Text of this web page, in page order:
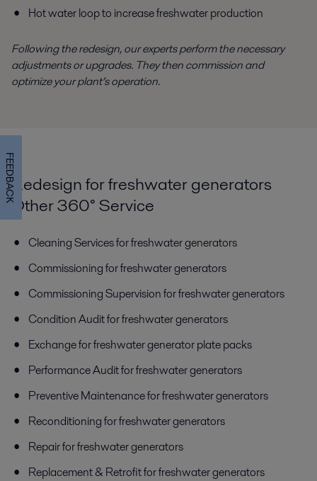
Hot water loop to increase freshwater production
Following the redesign, our experts perform the necessary
adjustments or upgrades. They then commission and
optimize your plant’s operation.
Redesign for freshwater generators
Other 360° Service
Cleaning Services for freshwater generators
Commissioning for freshwater generators
Commissioning Supervision for freshwater generators
Condition Audit for freshwater generators
Exchange for freshwater generator plate packs
Performance Audit for freshwater generators
Preventive Maintenance for freshwater generators
Reconditioning for freshwater generators
Repair for freshwater generators
Replacement & Retrofit for freshwater generators
FEEDBACK